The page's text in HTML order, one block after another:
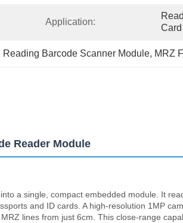
Application:
Reading Barcode Scanner Module, MRZ
Reader Module
a single, compact embedded module. It
and ID cards. A high-resolution 1MP
lines from just 6cm. This close-range